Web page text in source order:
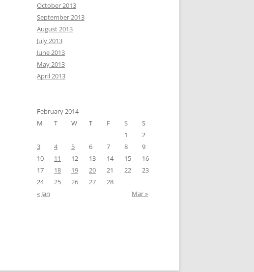
October 2013
September 2013
August 2013
July 2013
June 2013
May 2013
April 2013
February 2014
M
T W T F S
S
1
2
3
4 5 6 7 8
9
10
11 12 13 14 15
16
17
18 19 20 21 22
23
24
25 26 27
28
« Jan
Mar »